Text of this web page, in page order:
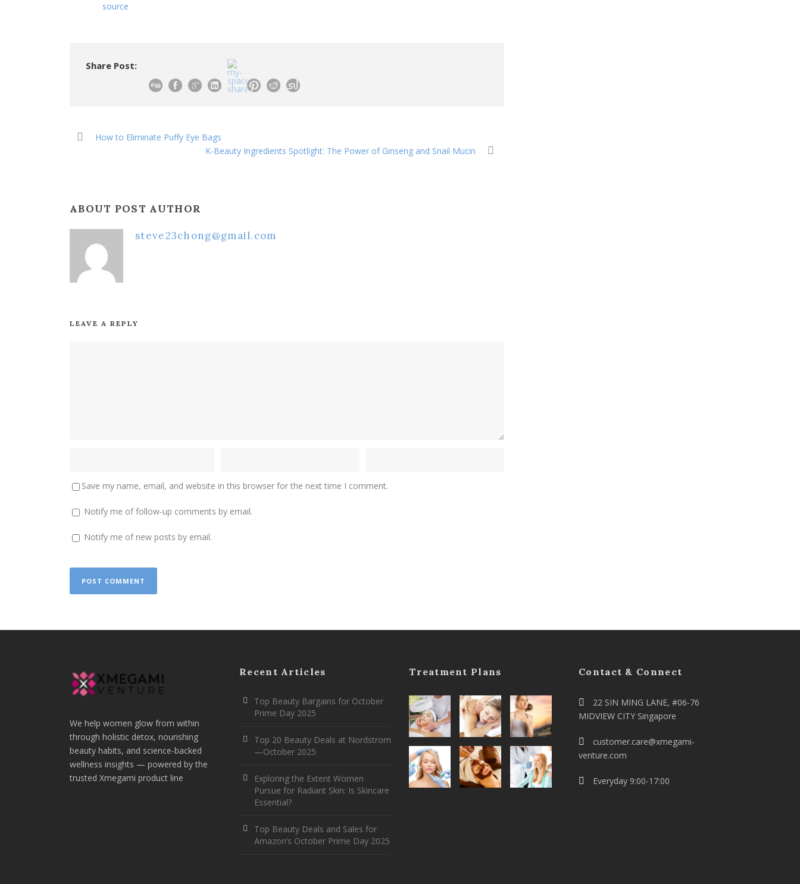
source
Share Post:
How to Eliminate Puffy Eye Bags
K-Beauty Ingredients Spotlight: The Power of Ginseng and Snail Mucin
ABOUT POST AUTHOR
steve23chong@gmail.com
LEAVE A REPLY
Save my name, email, and website in this browser for the next time I comment.
Notify me of follow-up comments by email.
Notify me of new posts by email.
We help women glow from within
through holistic detox, nourishing
beauty habits, and science-backed
wellness insights — powered by the
trusted Xmegami product line
Recent Articles
Top Beauty Bargains for October
Prime Day 2025
Top 20 Beauty Deals at Nordstrom
—October 2025
Exploring the Extent Women
Pursue for Radiant Skin: Is Skincare
Essential?
Top Beauty Deals and Sales for
Amazon’s October Prime Day 2025
Treatment Plans Contact & Connect
22 SIN MING LANE, #06-76
MIDVIEW CITY Singapore
customer.care@xmegami-
venture.com
Everyday 9:00-17:00